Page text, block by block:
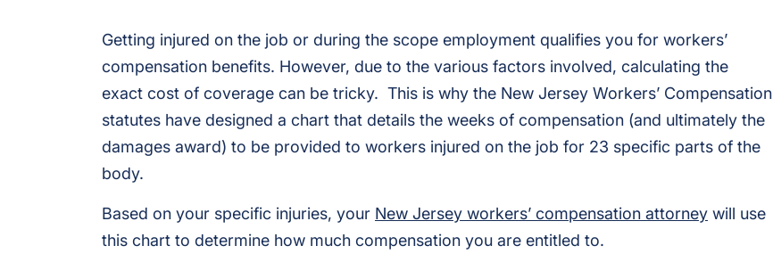
Getting injured on the job or during the scope employment qualifies you for workers’
compensation benefits. However, due to the various factors involved, calculating the
exact cost of coverage can be tricky. This is why the New Jersey Workers’ Compensation
statutes have designed a chart that details the weeks of compensation (and ultimately the
damages award) to be provided to workers injured on the job for 23 specific parts of the
body.
Based on your specific injuries, your New Jersey workers’ compensation attorney will use
this chart to determine how much compensation you are entitled to.